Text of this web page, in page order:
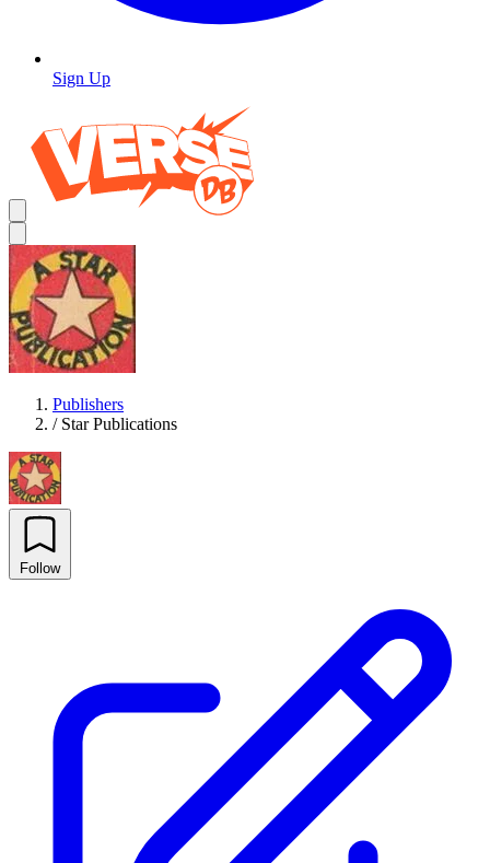
Sign Up
Publishers
/ Star Publications
Follow